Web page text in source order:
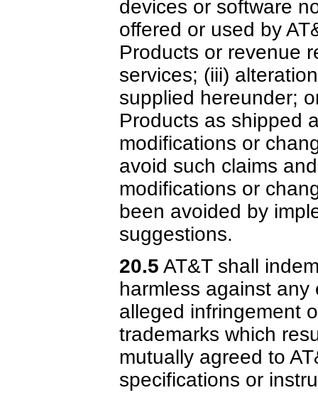
devices or software
offered or used by
Products or revenue
services; (iii)
supplied hereunder;
Products as shipped
modifications or
avoid such claims
modifications or
been avoided by
suggestions.
20.5 AT&T shall
harmless against
alleged infringement
trademarks which
mutually agreed to
specifications or